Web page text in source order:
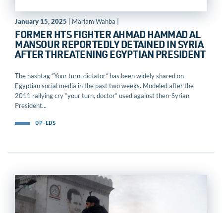
January 15, 2025 | Mariam Wahba |
FORMER HTS FIGHTER AHMAD HAMMAD AL
MANSOUR REPORTEDLY DETAINED IN SYRIA
AFTER THREATENING EGYPTIAN PRESIDENT
The hashtag “Your turn, dictator” has been widely shared on
Egyptian social media in the past two weeks. Modeled after the
2011 rallying cry “your turn, doctor” used against then-Syrian
President...
OP-EDS